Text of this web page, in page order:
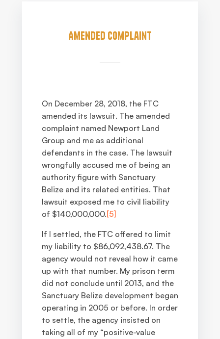
Amended Complaint
On December 28, 2018, the FTC
amended its lawsuit. The amended
complaint named Newport Land
Group and me as additional
defendants in the case. The lawsuit
wrongfully accused me of being an
authority figure with Sanctuary
Belize and its related entities. That
lawsuit exposed me to civil liability
of $140,000,000.[5]
If I settled, the FTC offered to limit
my liability to $86,092,438.67. The
agency would not reveal how it came
up with that number. My prison term
did not conclude until 2013, and the
Sanctuary Belize development began
operating in 2005 or before. In order
to settle, the agency insisted on
taking all of my “positive-value